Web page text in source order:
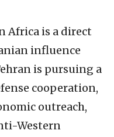
Africa is a direct
influence
is pursuing a
cooperation,
outreach,
Western